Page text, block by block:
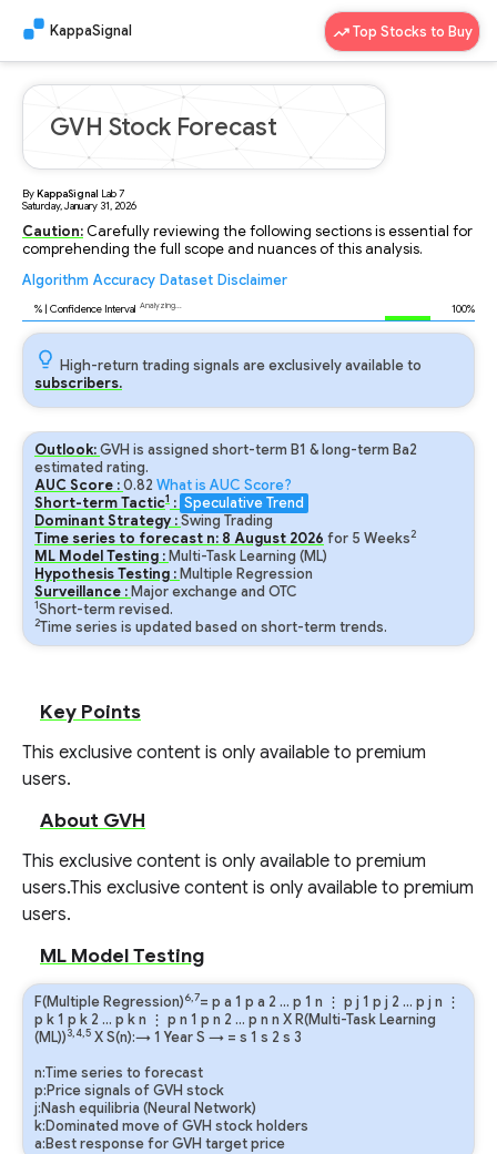
KappaSignal Top Stocks to Buy
GVH Stock Forecast
ByKappaSignal Lab7
Saturday, January 31, 2026
Caution: Carefully reviewing the following sections is essential for
comprehending the full scope and nuances of this analysis.
Algorithm Accuracy Dataset Disclaimer
% | Confidence Interval Analyzing... 100%
High-return trading signals are exclusively available to
subscribers.
Outlook:GVH is assigned short-term B1 & long-term Ba2
estimated rating.
AUC Score :0.82 What is AUC Score?
Short-term Tactic1 : Speculative Trend
Dominant Strategy :Swing Trading
Time series to forecast n: 8 August 2026 for 5 Weeks2
ML Model Testing : Multi-Task Learning (ML)
Hypothesis Testing : Multiple Regression
Surveillance : Major exchange and OTC
1Short-term revised.
2Time series is updated based on short-term trends.
Key Points
This exclusive content is only available to premium
users.
About GVH
This exclusive content is only available to premium
users.This exclusive content is only available to premium
users.
ML Model Testing
F(Multiple Regression)6,7= p a 1 p a 2 … p 1 n ⋮ p j 1 p j 2 … p j n ⋮
p k1 p k 2 … p kn ⋮ p n 1 p n 2 … p n n X R(Multi-Task Learning
(ML))3,4,5 X S(n):→ 1 YearS → = s 1 s 2 s 3
n:Time series to forecast
p:Price signals of GVH stock
j:Nash equilibria (Neural Network)
k:Dominated move of GVH stock holders
a:Best response for GVH target price